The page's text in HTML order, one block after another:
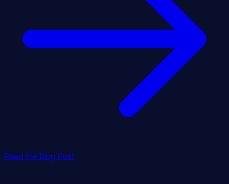
Read the Blog Post